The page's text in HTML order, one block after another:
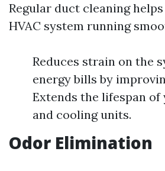
Regular duct cleaning
HVAC system running
Reduces strain on the
energy bills by
Extends the lifespan
and cooling units.
Odor Elimination